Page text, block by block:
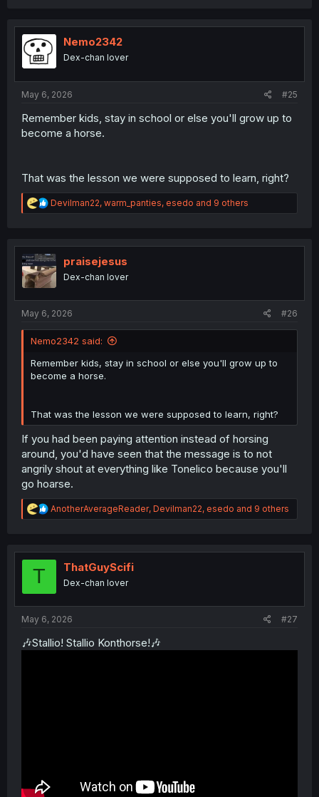
t
n
Nemo2342
Dex-chan lover
May 6, 2026 #25
Remember kids, stay in school or else you'll grow up to
become a horse.
That was the lesson we were supposed to learn, right?
R
e
t
i
o
n
Devilman22, warm_panties, esedo and 9 others
praisejesus
Dex-chan lover
May 6, 2026 #26
Nemo2342 said:
Remember kids, stay in school or else you'll grow up to
become a horse.
That was the lesson we were supposed to learn, right?
If you had been paying attention instead of horsing
around, you'd have seen that the message is to not
angrily shout at everything like Tonelico because you'll
go hoarse.
R
e
t
AnotherAverageReader, Devilman22, esedo and 9 others
T ThatGuyScifi
Dex-chan lover
May 6, 2026 #27
🎶Stallio! Stallio Konthorse!🎶